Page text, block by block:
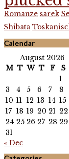
Romanze sarek
Shibata
Calendar
August 2026
M T W T F S
1
3
4 5 6 7 8
10 11 12 13 14 15
17 18 19 20 21 22
24 25 26 27 28 29
31
« Dec